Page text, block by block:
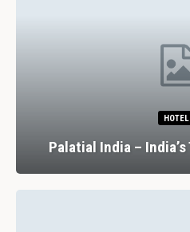
Palatial India –